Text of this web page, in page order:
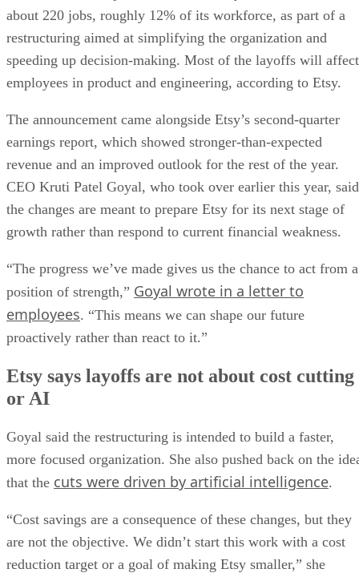
about 220 jobs, roughly 12% of its workforce, as part of a
restructuring aimed at simplifying the organization and
speeding up decision-making. Most of the layoffs will affect
employees in product and engineering, according to Etsy.
The announcement came alongside Etsy’s second-quarter
earnings report, which showed stronger-than-expected
revenue and an improved outlook for the rest of the year.
CEO Kruti Patel Goyal, who took over earlier this year, said
the changes are meant to prepare Etsy for its next stage of
growth rather than respond to current financial weakness.
“The progress we’ve made gives us the chance to act from a
position of strength,” Goyal wrote in a letter to
employees. “This means we can shape our future
proactively rather than react to it.”
Etsy says layoffs are not about cost cutting
or AI
Goyal said the restructuring is intended to build a faster,
more focused organization. She also pushed back on the
that the cuts were driven by artificial intelligence.
“Cost savings are a consequence of these changes, but they
are not the objective. We didn’t start this work with a cost
reduction target or a goal of making Etsy smaller,” she